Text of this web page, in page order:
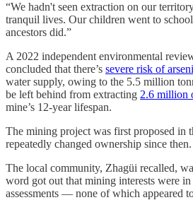
“We hadn't seen extraction on our
tranquil lives. Our children went to
ancestors did.”
A 2022 independent environmental
concluded that there’s severe risk of
water supply, owing to the 5.5 million
be left behind from extracting 2.6 million
mine’s 12-year lifespan.
The mining project was first proposed in
repeatedly changed ownership since then.
The local community, Zhagüi recalled,
word got out that mining interests were
assessments — none of which appeared